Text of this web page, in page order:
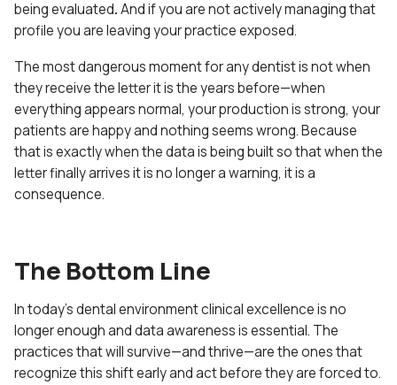
being evaluated.And if you are not actively managing that
profile you are leaving your practice exposed.
The most dangerous moment for any dentist is not when
they receive the letter it is the years before—when
everything appears normal, your production is strong, your
patients are happy and nothing seems wrong. Because
that is exactly when the data is being built so that when the
letter finally arrives it is no longer a warning, it is a
consequence.
The Bottom Line
In today’s dental environment clinical excellence is no
longer enough and data awareness is essential. The
practices that will survive—and thrive—are the ones that
recognize this shift early and act before they are forced to.